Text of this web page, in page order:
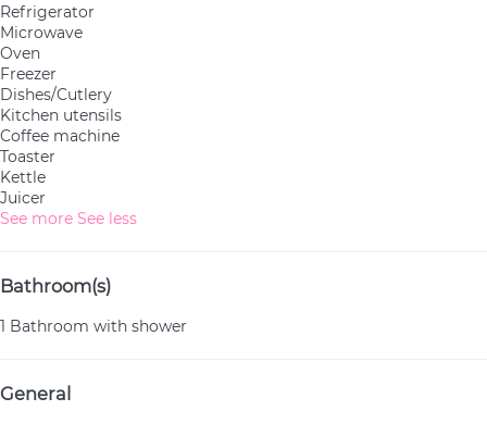
Refrigerator
Microwave
Oven
Freezer
Dishes/Cutlery
Kitchen utensils
Coffee machine
Toaster
Kettle
Juicer
See more See less
Bathroom(s)
1 Bathroom with shower
General